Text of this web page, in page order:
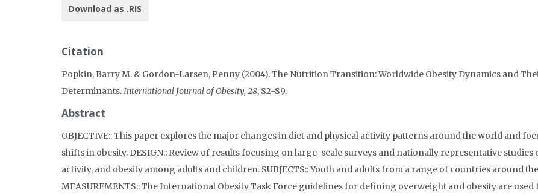
Download as .RIS
Citation
Popkin, Barry M. & Gordon-Larsen, Penny (2004). The Nutrition Transition: Worldwide Obesity Dynamics and
Determinants.International Journal of Obesity, 28, S2-S9.
Abstract
OBJECTIVE:: This paper explores the major changes in diet and physical activity patterns around the world and
shifts in obesity. DESIGN:: Review of results focusing on large-scale surveys and nationally representative studies
activity, and obesity among adults and children. SUBJECTS:: Youth and adults from a range of countries around
MEASUREMENTS:: The International Obesity Task Force guidelines for defining overweight and obesity are used